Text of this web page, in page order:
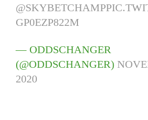
@SKYBETCHAMP
GP0EZP822M
— ODDSCHANGER
(@ODDSCHANGER)
2020